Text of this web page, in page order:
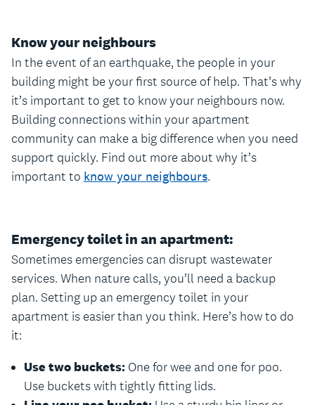
Know your neighbours
In the event of an earthquake, the people in your
building might be your first source of help. That’s why
it’s important to get to know your neighbours now.
Building connections within your apartment
community can make a big difference when you need
support quickly. Find out more about why it’s
important to know your neighbours.
Emergency toilet in an apartment:
Sometimes emergencies can disrupt wastewater
services. When nature calls, you’ll need a backup
plan. Setting up an emergency toilet in your
apartment is easier than you think. Here’s how to do
it:
Use two buckets: One for wee and one for poo.
Use buckets with tightly fitting lids.